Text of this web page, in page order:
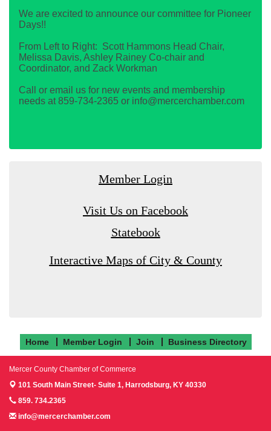
We are excited to announce our committee for Pioneer
Days!!
From Left to Right: Scott Hammons Head Chair,
Melissa Davis, Ashley Rainey Co-chair and
Coordinator, and Zack Workman
Call or email us for new events and membership
needs at 859-734-2365 or info@mercerchamber.com
Member Login
Visit Us on Facebook
Statebook
Interactive Maps of City & County
Home Member Login Join Business Directory
Mercer County Chamber of Commerce
101 South Main Street- Suite 1, Harrodsburg, KY 40330
859. 734.2365
info@mercerchamber.com